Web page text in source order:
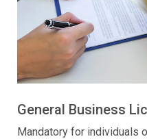
General Business
Mandatory for individuals